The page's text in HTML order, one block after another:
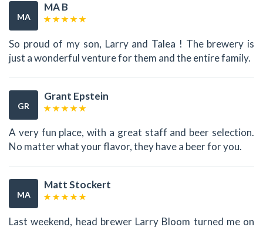
MA
MA B
So proud of my son, Larry and Talea ! The brewery is
just a wonderful venture for them and the entire family.
GR
Grant Epstein
A very fun place, with a great staff and beer selection.
No matter what your flavor, they have a beer for you.
MA
Matt Stockert
Last weekend, head brewer Larry Bloom turned me on